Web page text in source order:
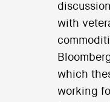
with
which
working